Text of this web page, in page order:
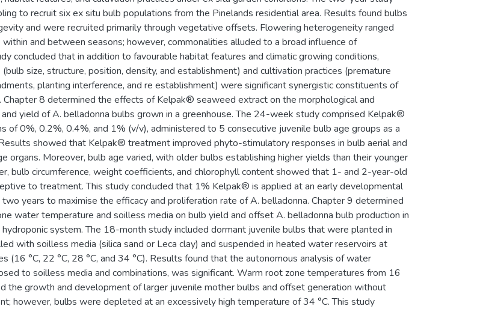
to recruit six ex situ bulb populations from the Pinelands residential area. Results found bulbs
and were recruited primarily through vegetative offsets. Flowering heterogeneity ranged
and between seasons; however, commonalities alluded to a broad influence of
concluded that in addition to favourable habitat features and climatic growing conditions,
size, structure, position, density, and establishment) and cultivation practices (premature
planting interference, and re establishment) were significant synergistic constituents of
Chapter 8 determined the effects of Kelpak® seaweed extract on the morphological and
yield of A. belladonna bulbs grown in a greenhouse. The 24-week study comprised Kelpak®
of 0%, 0.2%, 0.4%, and 1% (v/v), administered to 5 consecutive juvenile bulb age groups as a
showed that Kelpak® treatment improved phyto-stimulatory responses in bulb aerial and
organs. Moreover, bulb age varied, with older bulbs establishing higher yields than their younger
bulb circumference, weight coefficients, and chlorophyll content showed that 1- and 2-year-old
to treatment. This study concluded that 1% Kelpak® is applied at an early developmental
years to maximise the efficacy and proliferation rate of A. belladonna. Chapter 9 determined
water temperature and soilless media on bulb yield and offset A. belladonna bulb production in
system. The 18-month study included dormant juvenile bulbs that were planted in
with soilless media (silica sand or Leca clay) and suspended in heated water reservoirs at
(16 °C, 22 °C, 28 °C, and 34 °C). Results found that the autonomous analysis of water
to soilless media and combinations, was significant. Warm root zone temperatures from 16
the growth and development of larger juvenile mother bulbs and offset generation without
however, bulbs were depleted at an excessively high temperature of 34 °C. This study